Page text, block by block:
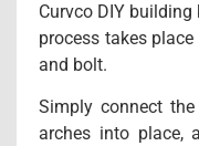
Curvco DIY
process takes
and bolt.
Simply connect
arches into place,